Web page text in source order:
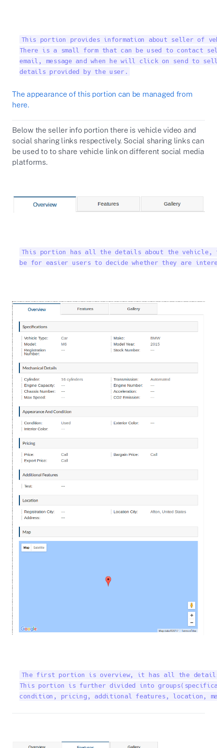
This portion provides information about seller of
There is a small form that can be used to contact
email, message and when he will click on send
details provided by the user.
The appearance of this portion can be managed from
here.
Below the seller info portion there is vehicle video and
social sharing links respectively. Social sharing links can
be used to to share vehicle link on different social media
platforms.
This portion has all the details about the vehicle,
be for easier users to decide whether they are
The first portion is overview, it has all the
This portion is further divided into
condition, pricing, additional features, location,